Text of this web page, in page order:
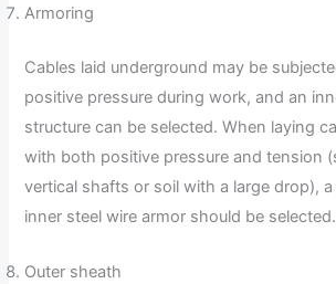
Armoring
Cables laid underground may be
positive pressure during work, and an
structure can be selected. When laying
with both positive pressure and tension
vertical shafts or soil with a large drop),
inner steel wire armor should be selected.
Outer sheath